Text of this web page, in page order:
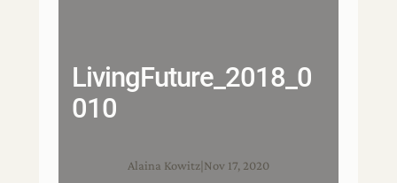
LivingFuture_2018_0
010
Alaina Kowitz Nov 17, 2020